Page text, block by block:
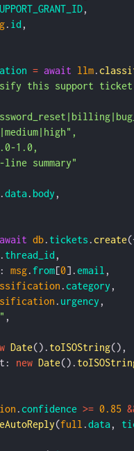
,
. id ,
= await llm.
this support
1.0,
line summary"
.data. body ,
db. tickets .create
thread_id ,
msg.from[0].email ,
.category ,
. urgency ,
,
Date(). toISOString(),
new Date().
.confidence >= 0.85
(full .data,